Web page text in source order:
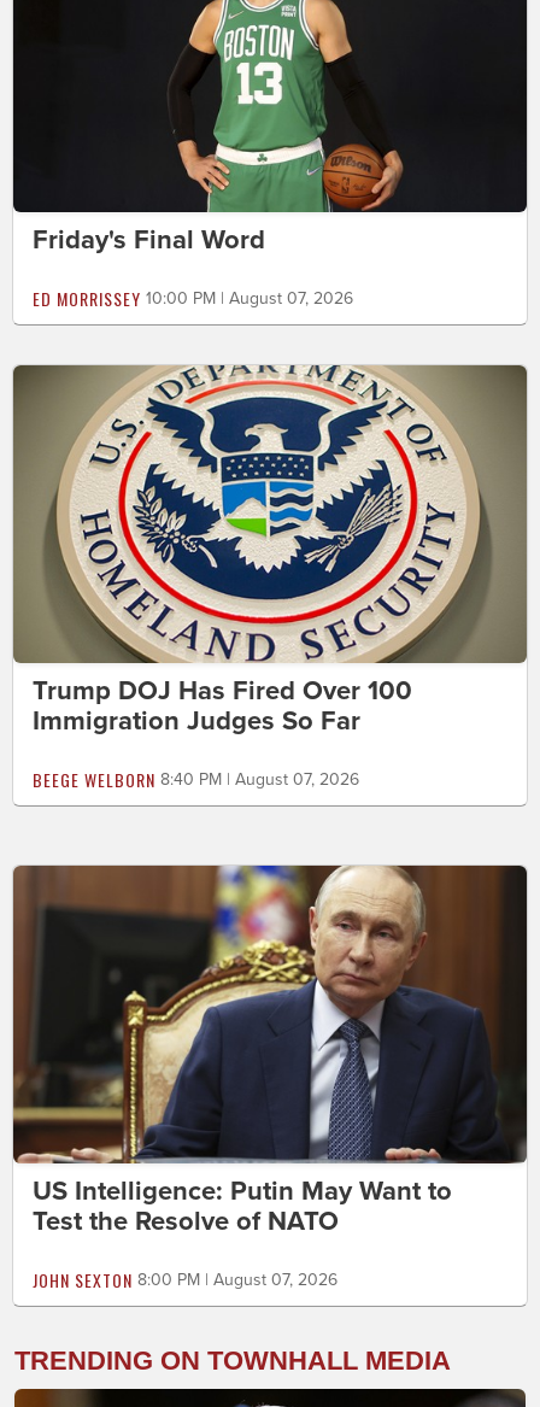
Friday's Final Word
ED MORRISSEY 10:00 PM | August 07, 2026
Trump DOJ Has Fired Over 100
Immigration Judges So Far
BEEGE WELBORN 8:40 PM | August 07, 2026
US Intelligence: Putin May Want to
Test the Resolve of NATO
JOHN SEXTON 8:00 PM | August 07, 2026
TRENDING ON TOWNHALL MEDIA